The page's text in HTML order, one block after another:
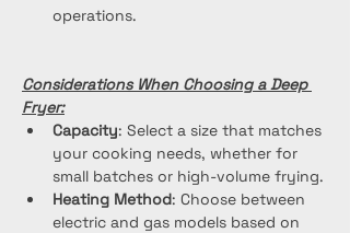
operations.
Considerations When Choosing a Deep
Fryer:
Capacity: Select a size that matches
your cooking needs, whether for
small batches or high-volume frying.
Heating Method: Choose between
electric and gas models based on